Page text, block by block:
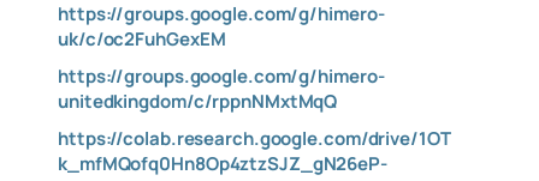
https://groups.google.com/g/himero-
uk/c/oc2FuhGexEM
https://groups.google.com/g/himero-
unitedkingdom/c/rppnNMxtMqQ
https://colab.research.google.com/drive/1OT
k_mfMQofq0Hn8Op4ztzSJZ_gN26eP-